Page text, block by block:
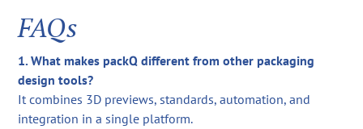
FAQs
1. What makes packQ different from other packaging
design tools?
It combines 3D previews, standards, automation, and
integration in a single platform.